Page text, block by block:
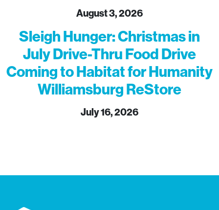
August 3, 2026
Sleigh Hunger: Christmas in
July Drive-Thru Food Drive
Coming to Habitat for Humanity
Williamsburg ReStore
July 16, 2026